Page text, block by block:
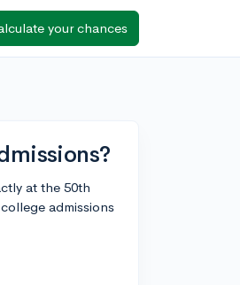
your chances
at the 50th
admissions